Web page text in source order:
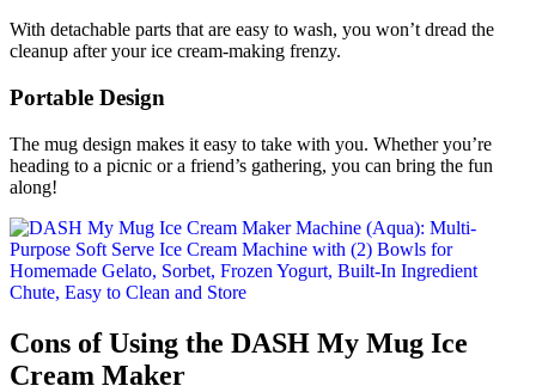
With detachable parts that are easy to wash, you won’t dread the
cleanup after your ice cream-making frenzy.
Portable Design
The mug design makes it easy to take with you. Whether you’re
heading to a picnic or a friend’s gathering, you can bring the fun
along!
Cons of Using the DASH My Mug Ice
Cream Maker